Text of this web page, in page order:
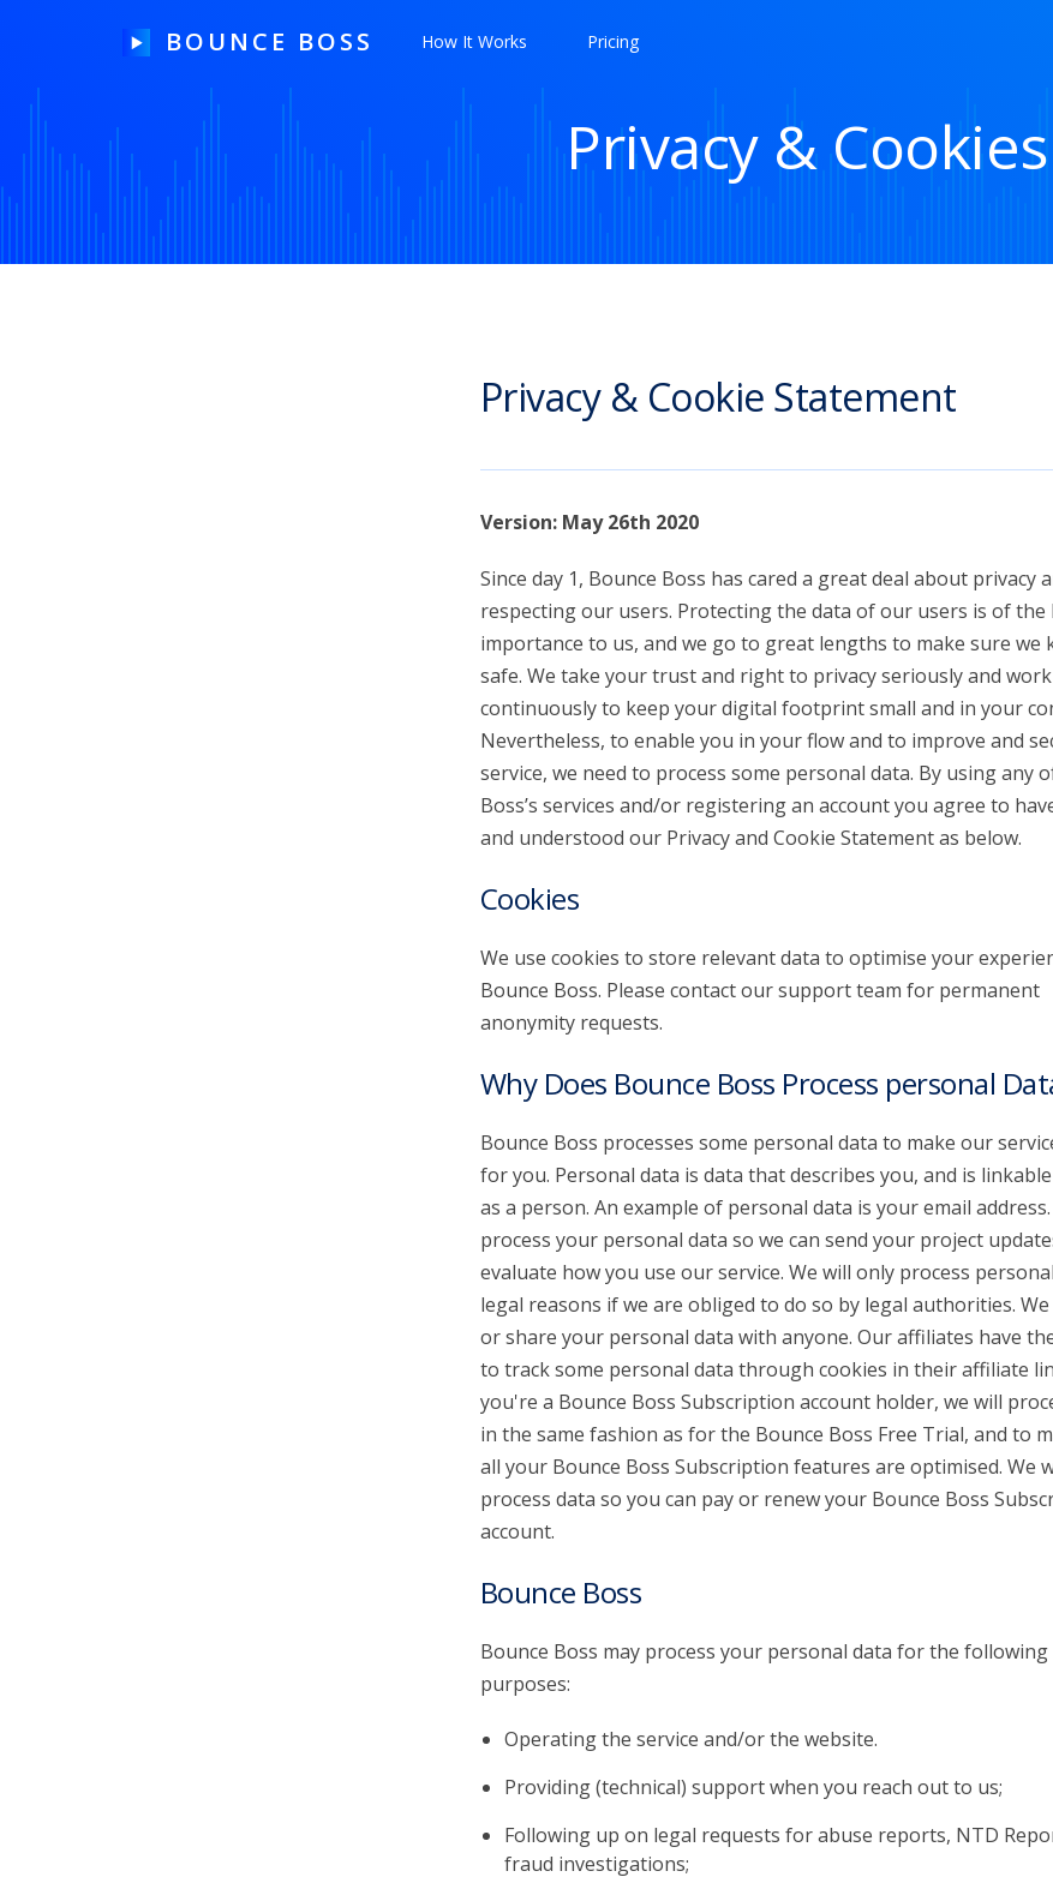
BOUNCE BOSS
HOW IT WORKS
PRICING
How It Works Pricing
Privacy & Cookies
Privacy & Cookie Statement
Version: May 26th 2020
Since day 1, Bounce Boss has cared a great deal about privacy
respecting our users. Protecting the data of our users is of the
importance to us, and we go to great lengths to make sure we
safe. We take your trust and right to privacy seriously and work
continuously to keep your digital footprint small and in your
Nevertheless, to enable you in your flow and to improve and
service, we need to process some personal data. By using any
Boss’s services and/or registering an account you agree to
and understood our Privacy and Cookie Statement as below.
Cookies
We use cookies to store relevant data to optimise your
Bounce Boss. Please contact our support team for permanent
anonymity requests.
Why Does Bounce Boss Process personal
Bounce Boss processes some personal data to make our
for you. Personal data is data that describes you, and is
as a person. An example of personal data is your email address.
process your personal data so we can send your project
evaluate how you use our service. We will only process
legal reasons if we are obliged to do so by legal authorities. We
or share your personal data with anyone. Our affiliates have
to track some personal data through cookies in their affiliate
you're a Bounce Boss Subscription account holder, we will
in the same fashion as for the Bounce Boss Free Trial, and to
all your Bounce Boss Subscription features are optimised. We
process data so you can pay or renew your Bounce Boss
account.
Bounce Boss
Bounce Boss may process your personal data for the following
purposes:
Operating the service and/or the website.
Providing (technical) support when you reach out to us;
Following up on legal requests for abuse reports, NTD
fraud investigations;